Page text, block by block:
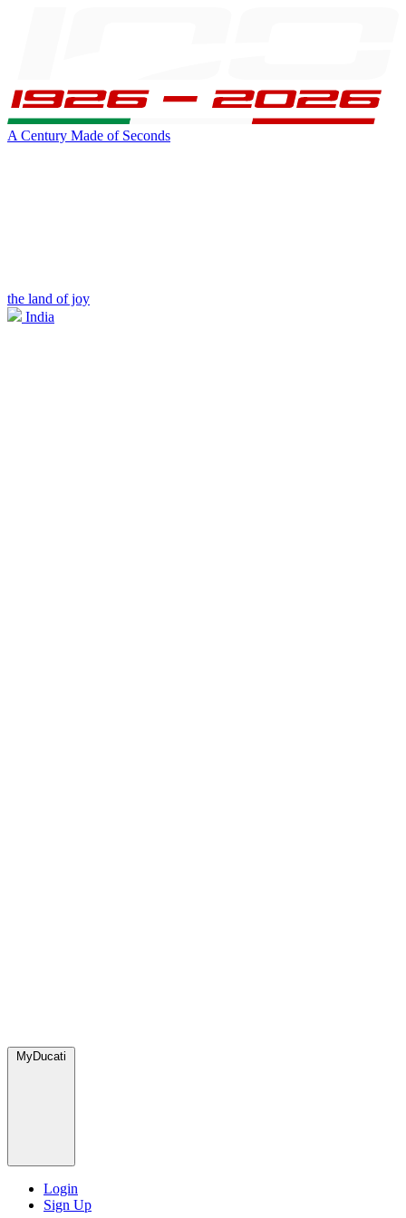
A Century Made of Seconds
the land of joy
India
MyDucati
Login
Sign Up